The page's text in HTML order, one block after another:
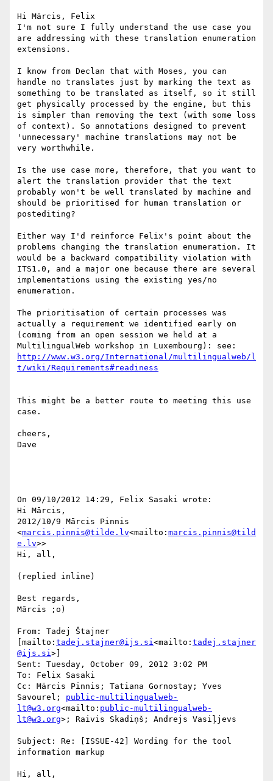
Hi Mārcis, Felix
I'm not sure I fully understand the use case you
are addressing with these translation enumeration
extensions.
I know from Declan that with Moses, you can
handle no translates just by marking the text as
something to be translated as itself, so it still
get physically processed by the engine, but this
is simpler than removing the text (with some loss
of context). So annotations designed to prevent
'unnecessary' machine translations may not be
very worthwhile.
Is the use case more, therefore, that you want to
alert the translation provider that the text
probably won't be well translated by machine and
should be prioritised for human translation or
postediting?
Either way I'd reinforce Felix's point about the
problems changing the translation enumeration. It
would be a backward compatibility violation with
ITS1.0, and a major one because there are several
implementations using the existing yes/no
enumeration.
The prioritisation of certain processes was
actually a requirement we identified early on
(coming from an open session we held at a
http://www.w3.org/International/multilingualweb/l
This might be a better route to meeting this use
case.
cheers,
Dave
On 09/10/2012 14:29, Felix Sasaki wrote:
Hi Mārcis,
2012/10/9 Mārcis Pinnis
<marcis.pinnis@tilde.lv<mailto: marcis.pinnis@tild
e.lv>>
Hi, all,
(replied inline)
Best regards,
Mārcis ;o)
From: Tadej Štajner
[mailto: tadej.stajner@ijs.si<mailto: tadej.stajner
@ijs.si>]
Sent: Tuesday, October 09, 2012 3:02 PM
To: Felix Sasaki
Cc: Mārcis Pinnis; Tatiana Gornostay; Yves
Savourel; public-multilingualweb-
lt@w3.org<mailto: public-multilingualweb-
lt@w3.org>; Raivis Skadiņš; Andrejs Vasiļjevs
Subject: Re: [ISSUE-42] Wording for the tool
information markup
Hi, all,